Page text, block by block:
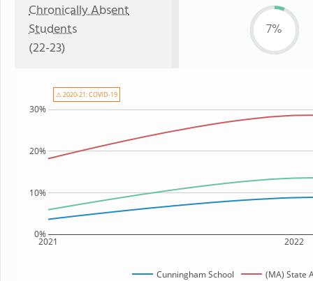
Chronically Absent
Students
(22-23)
7%
2021 2022
0%
10%
20%
30%
Cunningham School (MA) State
⚠ 2020-21: COVID-19